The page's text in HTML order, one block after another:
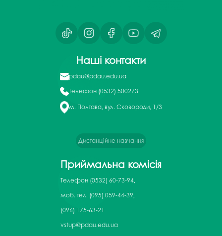
Наші контакти
pdau@pdau.edu.ua
Телефон (0532) 500273
м. Полтава, вул. Сковороди, 1/3
Дистанційне навчання
Приймальна комісія
Телефон (0532) 60-73-94,
моб. тел. (095) 059-44-39,
(096) 175-63-21
vstup@pdau.edu.ua